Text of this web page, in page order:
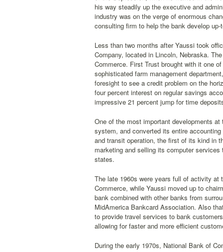
his way steadily up the executive and
industry was on the verge of enormous
consulting firm to help the bank develop
Less than two months after Yaussi took
Company, located in Lincoln, Nebraska.
Commerce. First Trust brought with it one
sophisticated farm management
foresight to see a credit problem on the
four percent interest on regular savings
impressive 21 percent jump for time
One of the most important developments
system, and converted its entire
and transit operation, the first of its kind in
marketing and selling its computer
states.
The late 1960s were years full of activity at
Commerce, while Yaussi moved up to
bank combined with other banks from
MidAmerica Bankcard Association. Also
to provide travel services to bank
allowing for faster and more efficient
During the early 1970s, National Bank of